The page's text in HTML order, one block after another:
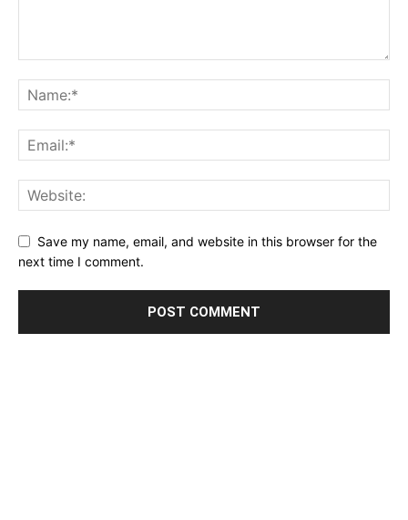
Save my name, email, and website in this browser for the
next time I comment.